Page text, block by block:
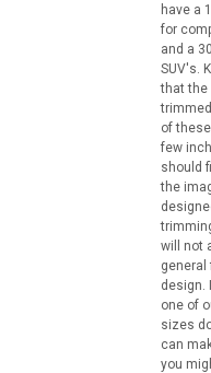
have a
for
and a
SUV's.
that the
of
few
should
the
will not
general
design.
one of
sizes
can
you